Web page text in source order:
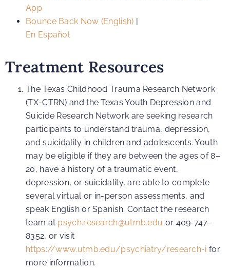
App
Bounce Back Now (English) |
En Español
Treatment Resources
The Texas Childhood Trauma Research Network
(TX-CTRN) and the Texas Youth Depression and
Suicide Research Network are seeking research
participants to understand trauma, depression,
and suicidality in children and adolescents. Youth
may be eligible if they are between the ages of 8–
20, have a history of a traumatic event,
depression, or suicidality, are able to complete
several virtual or in-person assessments, and
speak English or Spanish. Contact the research
team at psych.research@utmb.edu or 409-747-
8352, or visit
https://www.utmb.edu/psychiatry/research-i for
more information.